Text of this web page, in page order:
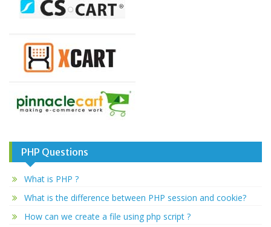
PHP Questions
What is PHP ?
What is the difference between PHP session and cookie?
How can we create a file using php script ?